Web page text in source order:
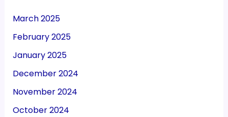
March 2025
February 2025
January 2025
December 2024
November 2024
October 2024